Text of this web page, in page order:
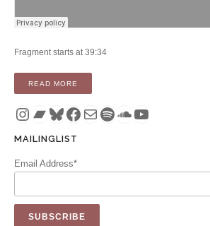
Fragment starts at 39:34
READ MORE
Instagram
Bandcamp
Bluesky
Facebook
MailSpotify
SoundCloud
YouTube
MAILINGLIST
Email Address*